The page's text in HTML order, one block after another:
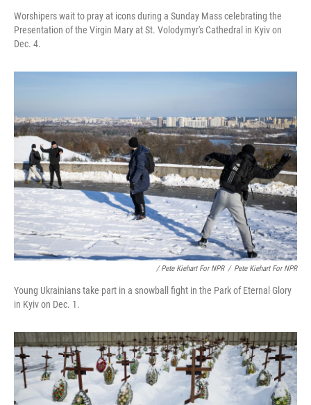
Worshipers wait to pray at icons during a Sunday Mass celebrating the
Presentation of the Virgin Mary at St. Volodymyr's Cathedral in Kyiv on
Dec. 4.
/ Pete Kiehart For NPR / Pete Kiehart For NPR
Young Ukrainians take part in a snowball fight in the Park of Eternal Glory
in Kyiv on Dec. 1.